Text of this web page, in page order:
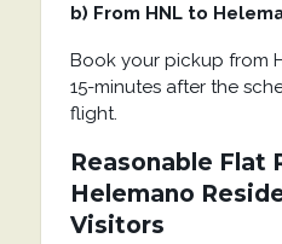
b) From HNL to
Book your pickup from
15-minutes after the
flight.
Reasonable Flat
Helemano
Visitors